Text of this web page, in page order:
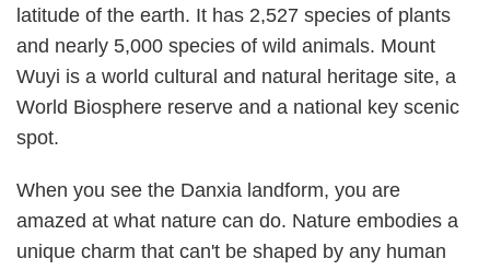
latitude of the earth. It has 2,527 species of plants
and nearly 5,000 species of wild animals. Mount
Wuyi is a world cultural and natural heritage site, a
World Biosphere reserve and a national key scenic
spot.
When you see the Danxia landform, you are
amazed at what nature can do. Nature embodies a
unique charm that can't be shaped by any human